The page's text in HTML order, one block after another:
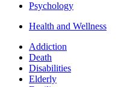
Psychology
Health and Wellness
Addiction
Death
Disabilities
Elderly